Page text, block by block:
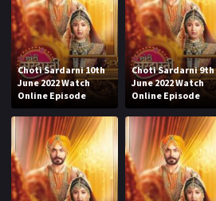
NEWS AND PROMOS
HINDI MOVIES
Choti Sardarni 10th
June 2022 Watch
Online Episode
Choti Sardarni 9th
June 2022 Watch
Online Episode